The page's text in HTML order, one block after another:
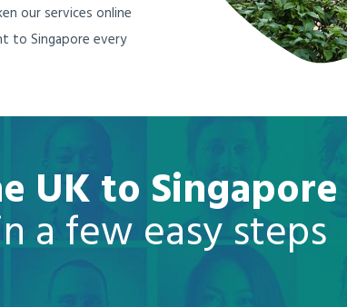
our services online
to Singapore every
UK to Singapore
a few easy steps